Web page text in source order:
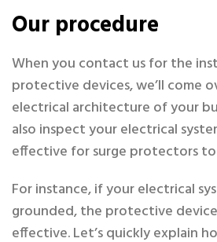
Our procedure
When you contact us for the
protective devices, we’ll come
electrical architecture of your
also inspect your electrical
effective for surge protectors
For instance, if your electrical
grounded, the protective
effective. Let’s quickly explain